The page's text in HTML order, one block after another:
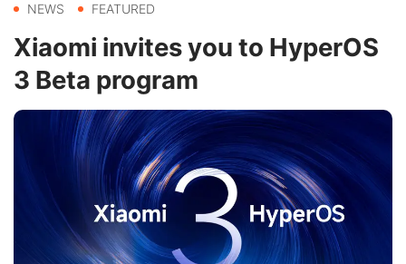
NEWS FEATURED
Xiaomi invites you to HyperOS
3 Beta program